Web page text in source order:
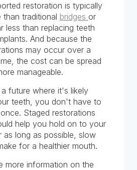
restoration is typically
than traditional bridges or
less than replacing teeth
And because the
may occur over a
the cost can be spread
manageable.
future where it's likely
teeth, you don't have to
Staged restorations
help you hold on to your
as long as possible, slow
for a healthier mouth.
more information on the